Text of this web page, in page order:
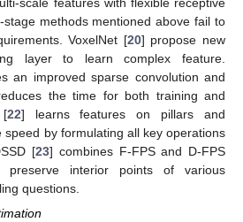
methods mentioned above fail to
VoxelNet [20] propose new
layer to learn complex feature.
an improved sparse convolution and
the time for both training and
[22] learns features on pillars and
speed by formulating all key operations
[23] combines F-FPS and D-FPS
preserve interior points of various
questions.